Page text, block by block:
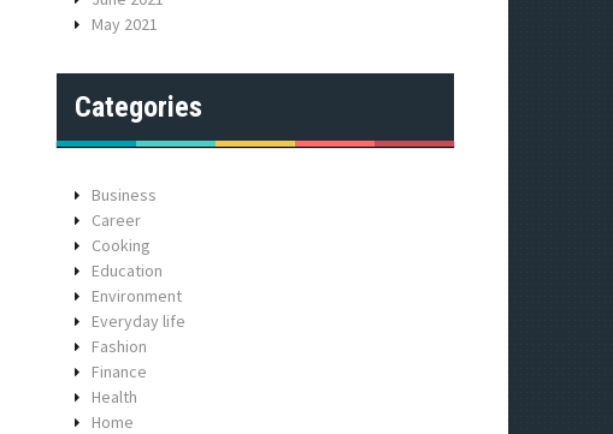
May 2021
Categories
Business
Career
Cooking
Education
Environment
Everyday life
Fashion
Finance
Health
Home